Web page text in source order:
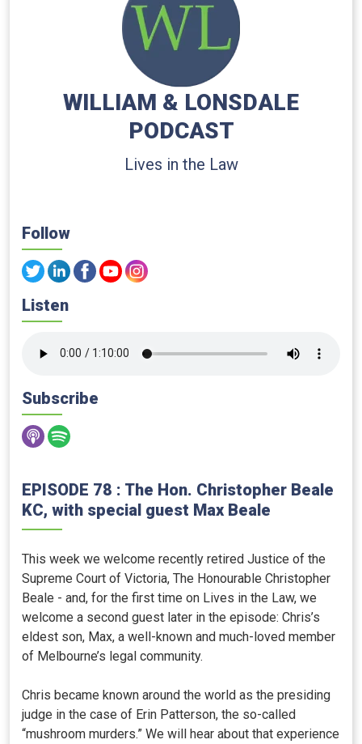
WILLIAM & LONSDALE
PODCAST
Lives in the Law
Follow
Listen
Subscribe
EPISODE 78 : The Hon. Christopher Beale
KC, with special guest Max Beale
This week we welcome recently retired Justice of the
Supreme Court of Victoria, The Honourable Christopher
Beale - and, for the first time on Lives in the Law, we
welcome a second guest later in the episode: Chris’s
eldest son, Max, a well-known and much-loved member
of Melbourne’s legal community.
Chris became known around the world as the presiding
judge in the case of Erin Patterson, the so-called
“mushroom murders.” We will hear about that experience